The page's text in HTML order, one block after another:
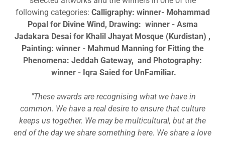
following categories: Calligraphy: winner- Mohammad
Popal for Divine Wind, Drawing: winner - Asma
Jadakara Desai for Khalil Jhayat Mosque (Kurdistan) ,
Painting: winner - Mahmud Manning for Fitting the
Phenomena: Jeddah Gateway, and Photography:
winner - Iqra Saied for UnFamiliar.
"These awards are recognising what we have in
common. We have a real desire to ensure that culture
keeps us together. We may be multicultural, but at the
end of the day we share something here. We share a love